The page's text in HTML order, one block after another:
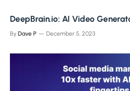
DeepBrain.io: AI Video
By Dave P December 5, 2023